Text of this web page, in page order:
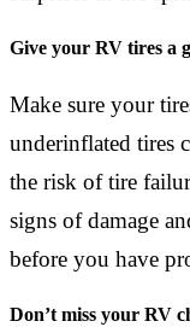
Give your RV tires a
Make sure your
underinflated tires
the risk of tire
signs of damage
before you have
Don’t miss your RV